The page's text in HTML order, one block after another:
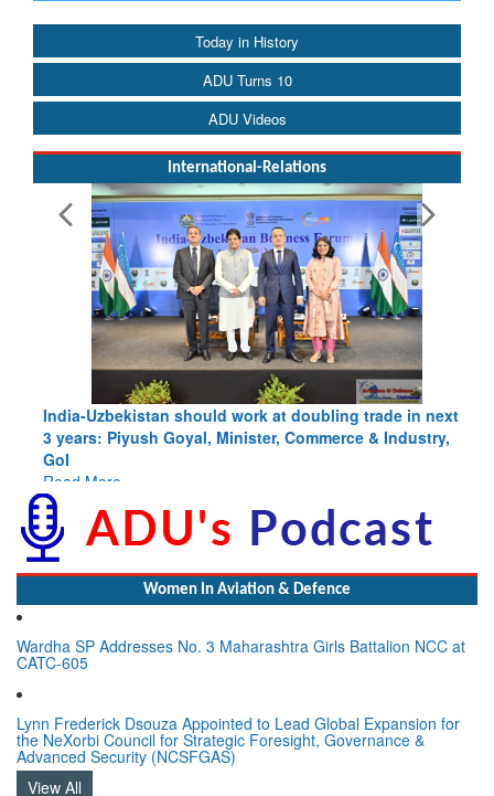
Today in History
ADU Turns 10
ADU Videos
International-Relations
India-Uzbekistan should work at doubling trade in next
3 years: Piyush Goyal, Minister, Commerce & Industry,
GoI
Read More
Wardha SP Addresses No. 3 Maharashtra Girls Battalion NCC at
Lynn Frederick Dsouza Appointed to Lead Global Expansion for
the NeXorbi Council for Strategic Foresight, Governance &
Advanced Security (NCSFGAS)